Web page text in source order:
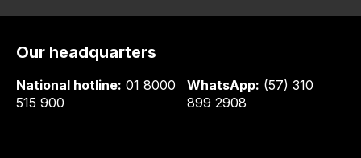
Our headquarters
National hotline: 01 8000
515 900
WhatsApp: (57) 310
899 2908